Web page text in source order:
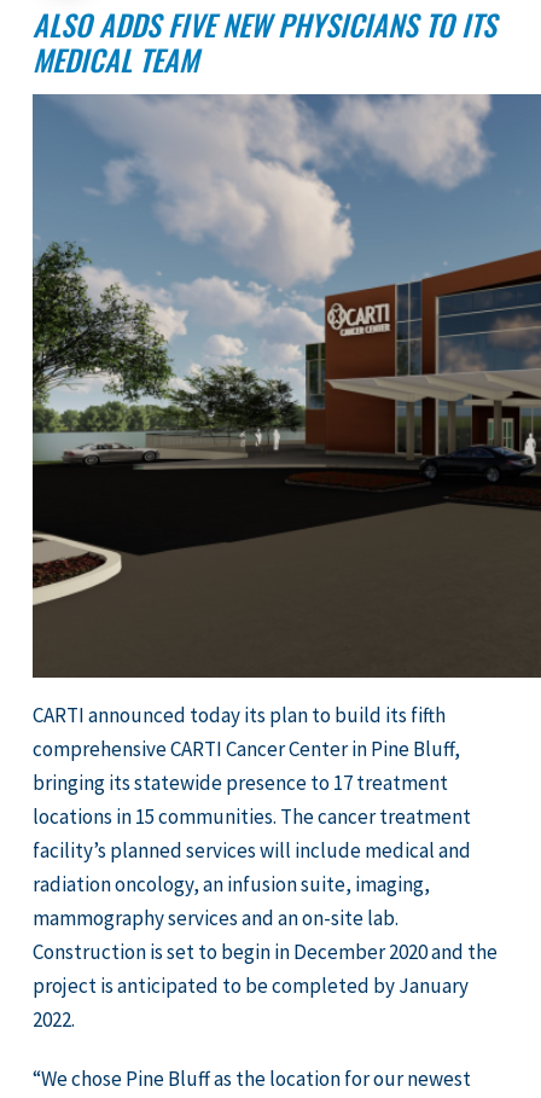
ALSO ADDS FIVE NEW PHYSICIANS TO ITS
MEDICAL TEAM
CARTI announced today its plan to build its fifth
comprehensive CARTI Cancer Center in Pine Bluff,
bringing its statewide presence to 17 treatment
locations in 15 communities. The cancer treatment
facility’s planned services will include medical and
radiation oncology, an infusion suite, imaging,
mammography services and an on-site lab.
Construction is set to begin in December 2020 and the
project is anticipated to be completed by January
2022.
“We chose Pine Bluff as the location for our newest